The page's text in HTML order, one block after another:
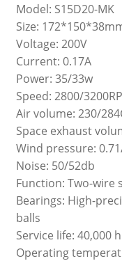
Model: S15D20-MK
Size:
Voltage: 200V
Current: 0.17A
Power: 35/33w
Speed: 2800/
Air volume: 230/
Space exhaust
Wind pressure:
Noise: 50/52db
Function: Two-wire
Bearings: High-
balls
Service life: 40,000
Operating